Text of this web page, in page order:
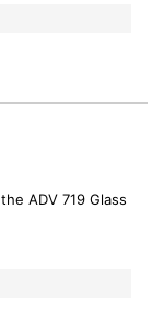
ADV 719 Glass